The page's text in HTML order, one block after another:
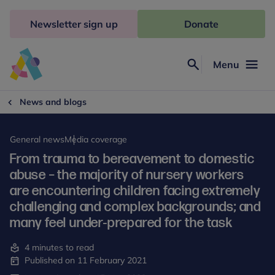
Freud
Menu
Newsletter sign up Donate
News and blogs
General newsMedia coverage
From trauma to bereavement to domestic
abuse – the majority of nursery workers
are encountering children facing extremely
challenging and complex backgrounds; and
many feel under-prepared for the task
4 minutes to read
Published on 11 February 2021